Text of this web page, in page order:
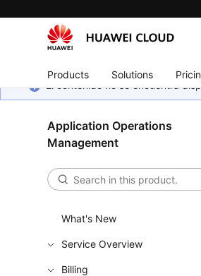
Products Solutions
El contenido no se encuentra
Application Operations
Management
What's New
Service Overview
Billing